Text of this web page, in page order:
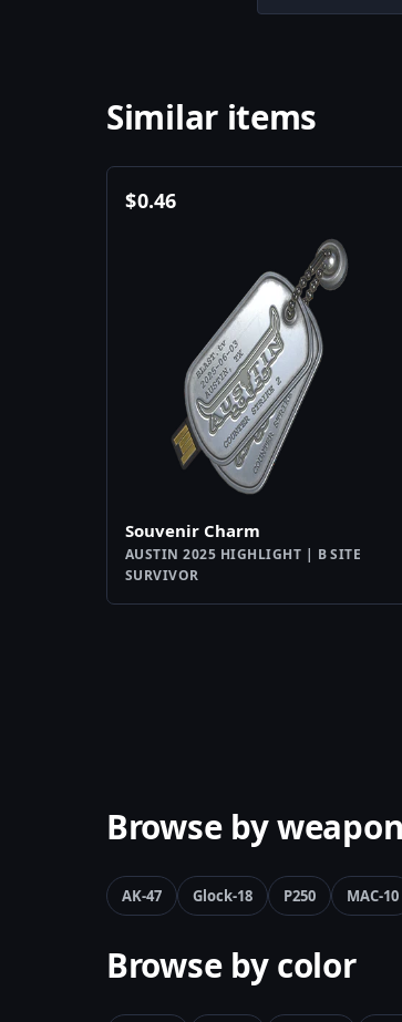
Similar items
$0.46
Souvenir Charm
AUSTIN 2025 HIGHLIGHT | B SITE
SURVIVOR
Browse by weapon
AK-47 Glock-18 P250 MAC-10
Browse by color